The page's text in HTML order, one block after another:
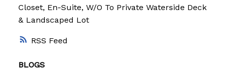
RSS
Closet, En-Suite, W/O To Private Waterside Deck
& Landscaped Lot
BLOGS